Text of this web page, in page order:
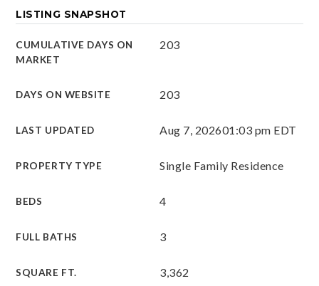
LISTING SNAPSHOT
CUMULATIVE DAYS ON
MARKET
203
DAYS ON WEBSITE 203
LAST UPDATED Aug 7, 202601:03 pm EDT
PROPERTY TYPE Single Family Residence
BEDS 4
FULL BATHS 3
SQUARE FT. 3,362